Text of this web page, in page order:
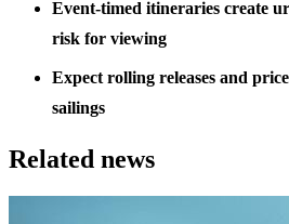
Event-timed itineraries create
risk for viewing
Expect rolling releases and
sailings
Related news